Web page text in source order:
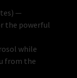
—
the powerful
while
from the